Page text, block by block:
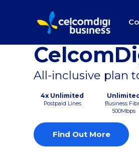
All-inclusive plan
4x Unlimited
Postpaid Lines
Unlimited
Business
500Mbps
Find Out More